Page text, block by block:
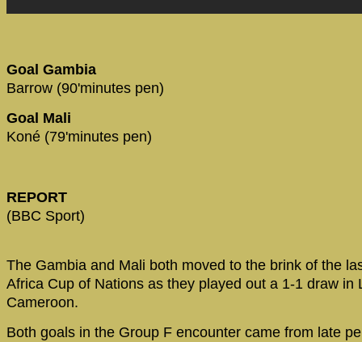
Goal Gambia
Barrow (90'minutes pen)
Goal Mali
Koné (79'minutes pen)
REPORT
(BBC Sport)
The Gambia and Mali both moved to the brink of the
Africa Cup of Nations as they played out a 1-1 draw in
Cameroon.
Both goals in the Group F encounter came from late